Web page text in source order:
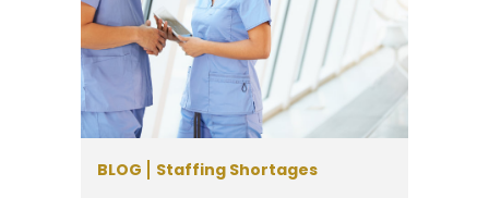
BLOG Staffing Shortages